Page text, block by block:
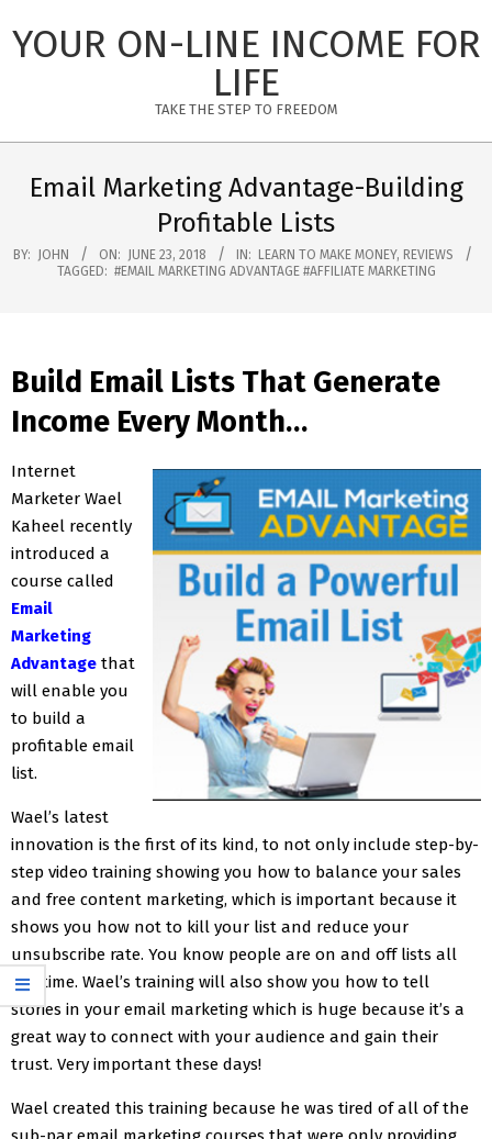
toYOUR ON-LINE INCOME FOR
LIFE
TAKE THE STEP TO FREEDOM
Navigation
Email Marketing Advantage-Building
Profitable Lists
BY: JOHN ON: JUNE 23, 2018 IN: LEARN TO MAKE MONEY, REVIEWS
TAGGED: #EMAIL MARKETING ADVANTAGE #AFFILIATE MARKETING
Build Email Lists That Generate
Income Every Month…
Internet
Marketer Wael
Kaheel recently
introduced a
course called
Email
Marketing
Advantage that
will enable you
to build a
profitable email
list.
Wael’s latest
innovation is the first of its kind, to not only include step-by-
step video training showing you how to balance your sales
and free content marketing, which is important because it
shows you how not to kill your list and reduce your
unsubscribe rate. You know people are on and off lists all
the time. Wael’s training will also show you how to tell
stories in your email marketing which is huge because it’s a
great way to connect with your audience and gain their
trust. Very important these days!
Wael created this training because he was tired of all of the